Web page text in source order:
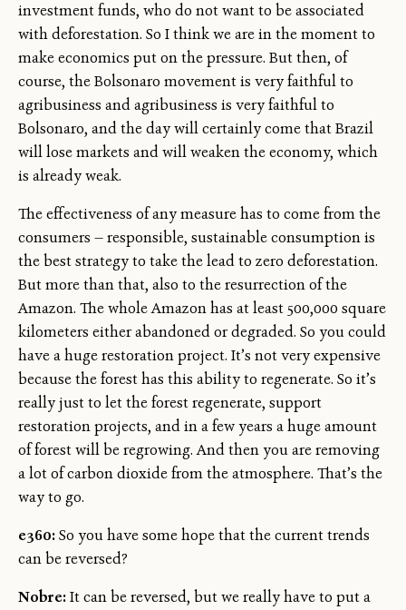
investment funds, who do not want to be associated
with deforestation. So I think we are in the moment to
make economics put on the pressure. But then, of
course, the Bolsonaro movement is very faithful to
agribusiness and agribusiness is very faithful to
Bolsonaro, and the day will certainly come that Brazil
will lose markets and will weaken the economy, which
is already weak.
The effectiveness of any measure has to come from the
consumers — responsible, sustainable consumption is
the best strategy to take the lead to zero deforestation.
But more than that, also to the resurrection of the
Amazon. The whole Amazon has at least 500,000 square
kilometers either abandoned or degraded. So you could
have a huge restoration project. It’s not very expensive
because the forest has this ability to regenerate. So it’s
really just to let the forest regenerate, support
restoration projects, and in a few years a huge amount
of forest will be regrowing. And then you are removing
a lot of carbon dioxide from the atmosphere. That’s the
way to go.
e360:So you have some hope that the current trends
can be reversed?
Nobre:It can be reversed, but we really have to put a